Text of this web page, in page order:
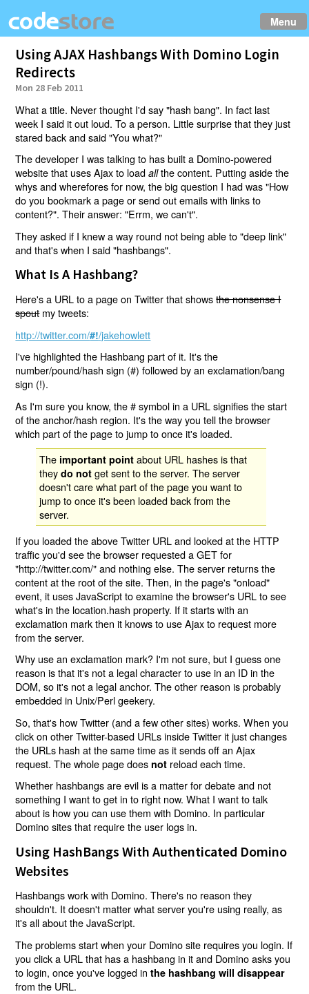
Menu
Using AJAX Hashbangs With Domino Login
Redirects
Mon 28 Feb 2011
What a title. Never thought I'd say "hash bang". In fact last
week I said it out loud. To a person. Little surprise that they just
stared back and said "You what?"
The developer I was talking to has built a Domino-powered
website that uses Ajax to loadallthe content. Putting aside the
whys and wherefores for now, the big question I had was "How
do you bookmark a page or send out emails with links to
content?". Their answer: "Errm, we can't".
They asked if I knew a way round not being able to "deep link"
and that's when I said "hashbangs".
What Is A Hashbang?
Here's a URL to a page on Twitter that showsthe nonsense I
spoutmy tweets:
http://twitter.com/#!/jakehowlett
I've highlighted the Hashbang part of it. It's the
number/pound/hash sign (#) followed by an exclamation/bang
sign (!).
As I'm sure you know, the # symbol in a URL signifies the start
of the anchor/hash region. It's the way you tell the browser
which part of the page to jump to once it's loaded.
The important point about URL hashes is that
theydo not get sent to the server. The server
doesn't care what part of the page you want to
jump to once it's been loaded back from the
server.
If you loaded the above Twitter URL and looked at the HTTP
traffic you'd see the browser requested a GET for
"http://twitter.com/" and nothing else. The server returns the
content at the root of the site. Then, in the page's "onload"
event, it uses JavaScript to examine the browser's URL to see
what's in the location.hash property. If it starts with an
exclamation mark then it knows to use Ajax to request more
from the server.
Why use an exclamation mark? I'm not sure, but I guess one
reason is that it's not a legal character to use in an ID in the
DOM, so it's not a legal anchor. The other reason is probably
embedded in Unix/Perl geekery.
So, that's how Twitter (and a few other sites) works. When you
click on other Twitter-based URLs inside Twitter it just changes
the URLs hash at the same time as it sends off an Ajax
request. The whole page does not reload each time.
Whether hashbangs are evil is a matter for debate and not
something I want to get in to right now. What I want to talk
about is how you can use them with Domino. In particular
Domino sites that require the user logs in.
Using HashBangs With Authenticated Domino
Websites
Hashbangs work with Domino. There's no reason they
shouldn't. It doesn't matter what server you're using really, as
it's all about the JavaScript.
The problems start when your Domino site requires you login. If
you click a URL that has a hashbang in it and Domino asks you
to login, once you've logged inthe hashbang will disappear
from the URL.